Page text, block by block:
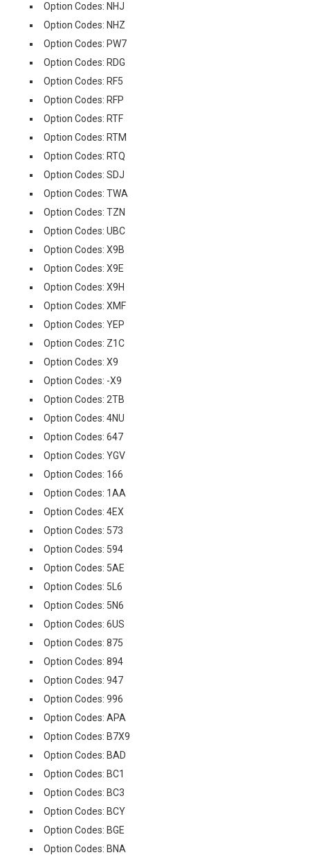
Option Codes: NHJ
Option Codes: NHZ
Option Codes: PW7
Option Codes: RDG
Option Codes: RF5
Option Codes: RFP
Option Codes: RTF
Option Codes: RTM
Option Codes: RTQ
Option Codes: SDJ
Option Codes: TWA
Option Codes: TZN
Option Codes: UBC
Option Codes: X9B
Option Codes: X9E
Option Codes: X9H
Option Codes: XMF
Option Codes: YEP
Option Codes: Z1C
Option Codes: X9
Option Codes: -X9
Option Codes: 2TB
Option Codes: 4NU
Option Codes: 647
Option Codes: YGV
Option Codes: 166
Option Codes: 1AA
Option Codes: 4EX
Option Codes: 573
Option Codes: 594
Option Codes: 5AE
Option Codes: 5L6
Option Codes: 5N6
Option Codes: 6US
Option Codes: 875
Option Codes: 894
Option Codes: 947
Option Codes: 996
Option Codes: APA
Option Codes: B7X9
Option Codes: BAD
Option Codes: BC1
Option Codes: BC3
Option Codes: BCY
Option Codes: BGE
Option Codes: BNA